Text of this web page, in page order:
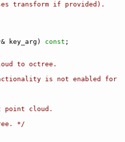
transform if provided).
& key_arg) const ;
to octree.
is not enabled for
point cloud.
*/